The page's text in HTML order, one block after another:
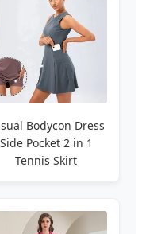
Bodycon Dress
Side Pocket 2 in 1
Tennis Skirt